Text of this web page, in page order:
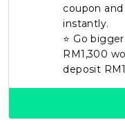
coupon
instantly.
⭐ Go
RM1,300
deposit